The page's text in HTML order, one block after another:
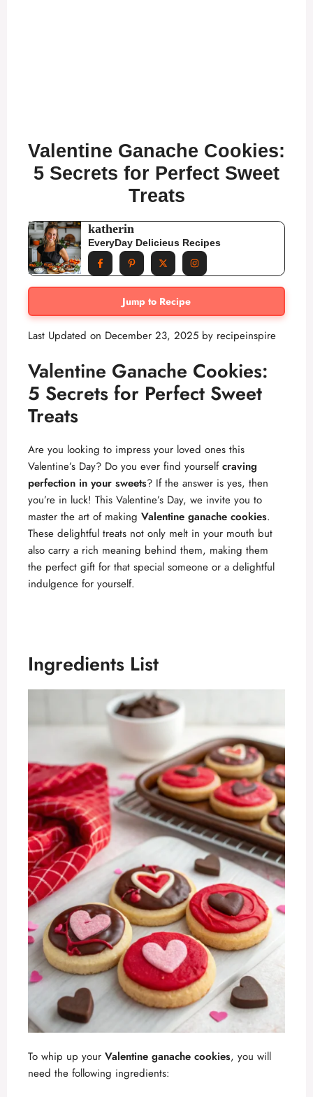
Valentine Ganache Cookies:
5 Secrets for Perfect Sweet
Treats
katherin
EveryDay Delicieus Recipes
Jump to Recipe
Last Updated on December 23, 2025 by recipeinspire
Valentine Ganache Cookies:
5 Secrets for Perfect Sweet
Treats
Are you looking to impress your loved ones this
Valentine’s Day? Do you ever find yourselfcraving
perfection in your sweets? If the answer is yes, then
you’re in luck! This Valentine’s Day, we invite you to
master the art of making Valentine ganache cookies.
These delightful treats not only melt in your mouth but
also carry a rich meaning behind them, making them
the perfect gift for that special someone or a delightful
indulgence for yourself.
Ingredients List
To whip up your Valentine ganache cookies, you will
need the following ingredients: